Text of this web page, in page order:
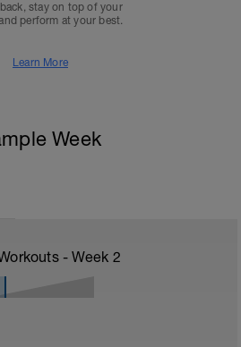
stay on top of your
perform at your best.
Learn More
Week
- Week 2